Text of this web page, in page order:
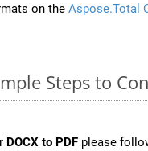
on the Aspose.Total
Steps to
DOCX to PDF please